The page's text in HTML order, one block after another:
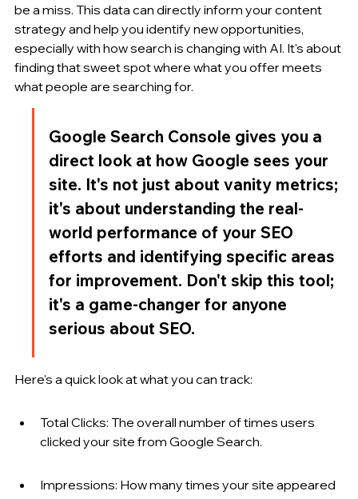
be a miss. This data can directly inform your content
strategy and help you identify new opportunities,
especially with how search is changing with AI. It's about
finding that sweet spot where what you offer meets
what people are searching for.
Google Search Console gives you a
direct look at how Google sees your
site. It's not just about vanity metrics;
it's about understanding the real-
world performance of your SEO
efforts and identifying specific areas
for improvement. Don't skip this tool;
it's a game-changer for anyone
serious about SEO.
Here's a quick look at what you can track:
Total Clicks: The overall number of times users
clicked your site from Google Search.
Impressions: How many times your site appeared